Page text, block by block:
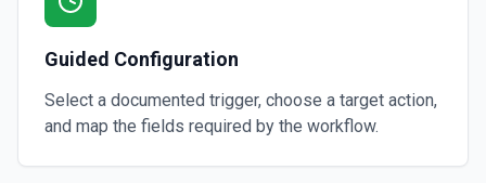
Guided Configuration
Select a documented trigger, choose a target action,
and map the fields required by the workflow.